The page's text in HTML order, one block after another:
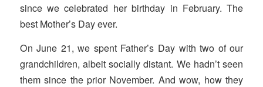
since we celebrated her birthday in February. The
best Mother’s Day ever.
On June 21, we spent Father’s Day with two of our
grandchildren, albeit socially distant. We hadn’t seen
them since the prior November. And wow, how they